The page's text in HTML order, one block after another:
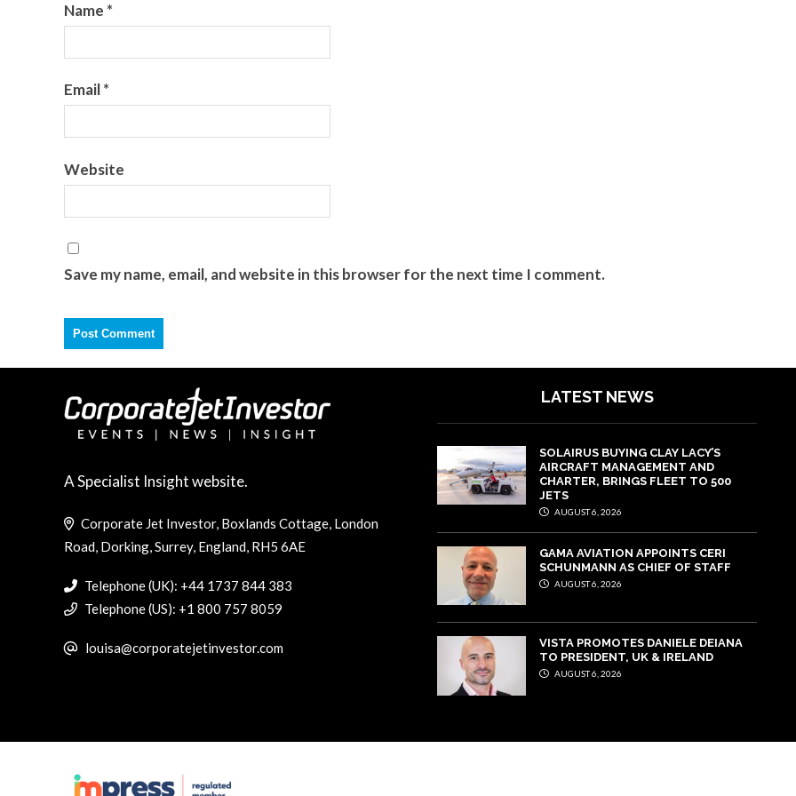
Name *
Email*
Website
Save my name, email, and website in this browser for the next time I comment.
A Specialist Insight website.
Corporate Jet Investor, Boxlands Cottage, London
Road, Dorking, Surrey, England, RH5 6AE
Telephone (UK): +44 1737 844 383
Telephone (US): +1 800 757 8059
louisa@corporatejetinvestor.com
LATEST NEWS
SOLAIRUS BUYING CLAY LACY’S
AIRCRAFT MANAGEMENT AND
CHARTER, BRINGS FLEET TO 500
JETS
AUGUST 6, 2026
GAMA AVIATION APPOINTS CERI
SCHUNMANN AS CHIEF OF STAFF
AUGUST 6, 2026
VISTA PROMOTES DANIELE DEIANA
TO PRESIDENT, UK & IRELAND
AUGUST 6, 2026